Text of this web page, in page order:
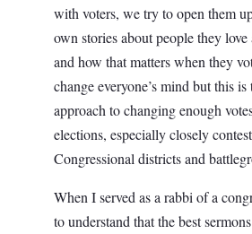
with voters, we try to open them
own stories about people they love
and how that matters when they
change everyone’s mind but this is
approach to changing enough
elections, especially closely
Congressional districts and
When I served as a rabbi of a
to understand that the best